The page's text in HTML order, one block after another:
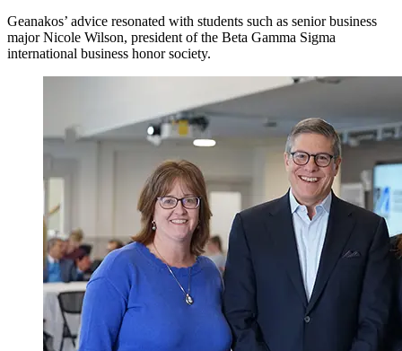
Geanakos’ advice resonated with students such as senior business
major Nicole Wilson, president of the Beta Gamma Sigma
international business honor society.